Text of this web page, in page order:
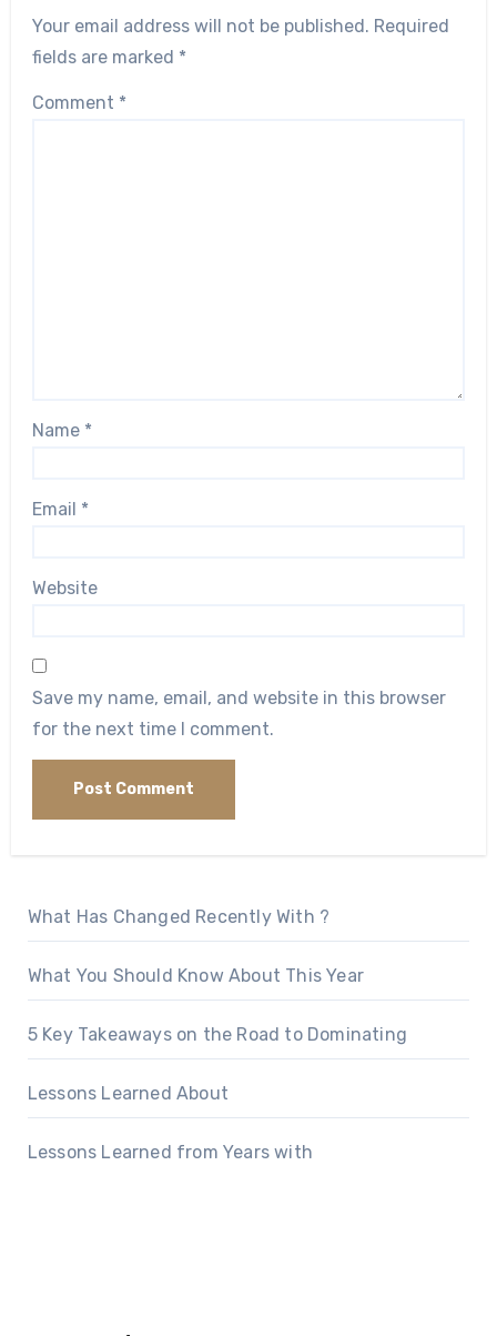
Your email address will not be published. Required
fields are marked *
Comment *
Name *
Email *
Website
Save my name, email, and website in this browser
for the next time I comment.
What Has Changed Recently With ?
What You Should Know About This Year
5 Key Takeaways on the Road to Dominating
Lessons Learned About
Lessons Learned from Years with